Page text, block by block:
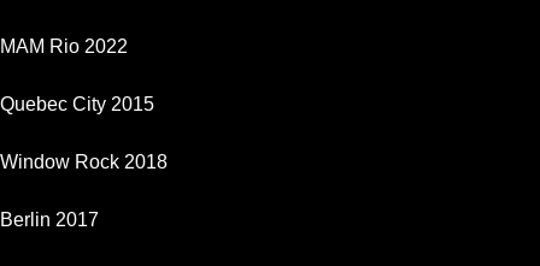
MAM Rio 2022
Quebec City 2015
Window Rock 2018
Berlin 2017